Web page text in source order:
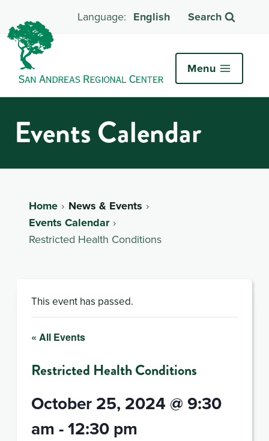
English Search
Menu
Events Calendar
Home
News & Events
Events Calendar
Restricted Health Conditions
This event has passed.
« All Events
Restricted Health Conditions
October 25, 2024 @ 9:30
am -12:30 pm